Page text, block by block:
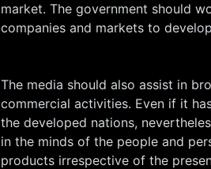
market. The government should
companies and markets to
The media should also assist in
commercial activities. Even if it
the developed nations,
in the minds of the people and
products irrespective of the